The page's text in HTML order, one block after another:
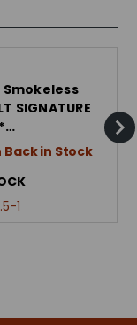
Smokeless
SIGNATURE
Back in Stock
1